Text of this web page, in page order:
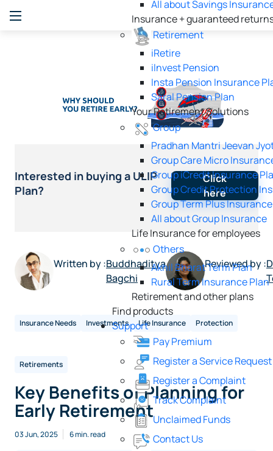
All about Savings
Insurance + guaranteed
Retirement
iRetire
ilnvest Pension
Insta Pension Insurance
Saral Pension Plan
Your Retirement Solutions
Group
Pradhan Mantri Jeevan
Group Care Micro
Group iCredit Insurance
Group Credit Protection
Group Term Plus
All about Group Insurance
Life Insurance for employees
Others
Akhil Bharat Term Plan
Rural Term Insurance Plan
Retirement and other plans
Find products
Support
Pay Premium
Register a Service Request
Register a Complaint
Track Complaint
Unclaimed Funds
Contact Us
Interested in buying a ULIP
Plan?
Click
here
Written by :Buddhaditya
Bagchi
Reviewed by :
Insurance Needs Investments Life Insurance Protection
Retirements
Key Benefits of Planning for
Early Retirement
03 Jun, 2025 6 min. read